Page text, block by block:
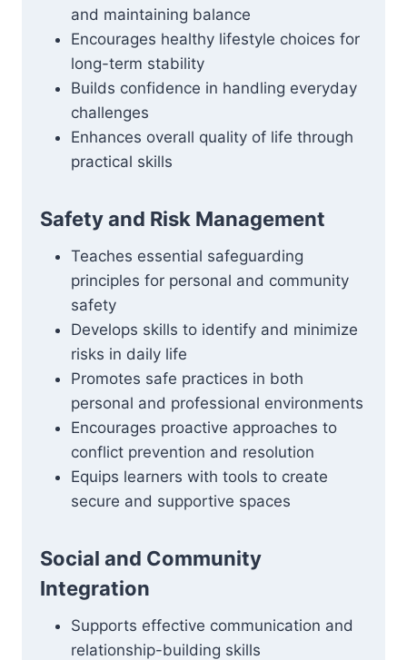
and maintaining balance
Encourages healthy lifestyle choices for
long-term stability
Builds confidence in handling everyday
challenges
Enhances overall quality of life through
practical skills
Safety and Risk Management
Teaches essential safeguarding
principles for personal and community
safety
Develops skills to identify and minimize
risks in daily life
Promotes safe practices in both
personal and professional environments
Encourages proactive approaches to
conflict prevention and resolution
Equips learners with tools to create
secure and supportive spaces
Social and Community
Integration
Supports effective communication and
relationship-building skills